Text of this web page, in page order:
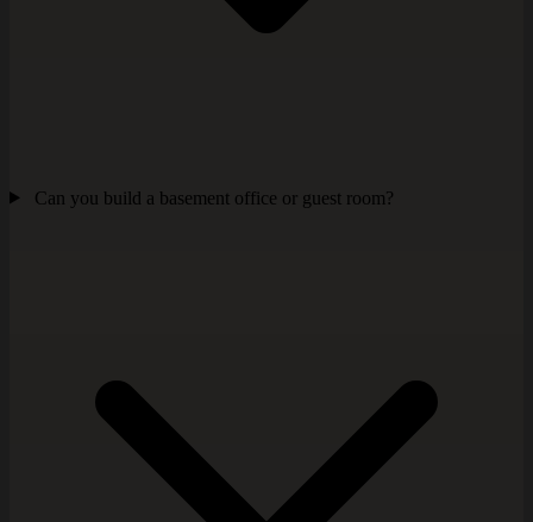
Can you build a basement office or guest room?